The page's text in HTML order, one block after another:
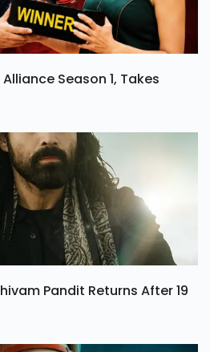
Season 1, Takes
Pandit Returns After 19